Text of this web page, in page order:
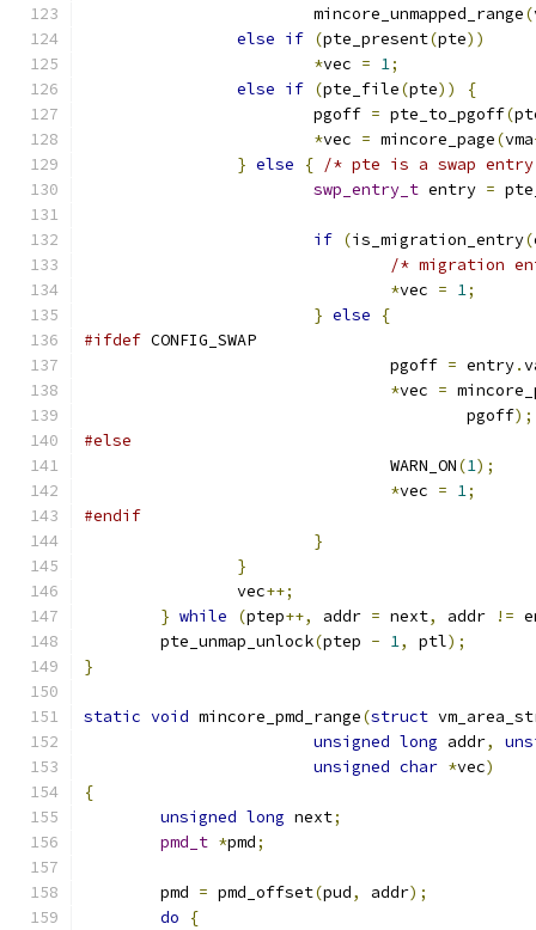
			mincore_unmapped_range
(
else if (pte_present(pte))
*vec = 1;
else if (pte_file(pte))
{
			pgoff
= pte_to_pgoff(
*vec = mincore_page(vma
} else { /* pte is a swap
swp_entry_t entry =
if (is_migration_entry(
/* migration
*vec = 1;
} else
{
#ifdef CONFIG_SWAP
				pgoff
= entry.
*vec =
					pgoff
);
#else
				WARN_ON
(1);
*vec = 1;
#endif
}
}
		vec
++;
} while (ptep++, addr = next, addr !=
	pte_unmap_unlock
(ptep - 1, ptl);
}
static void mincore_pmd_range(struct
unsigned long addr,
unsigned char *vec)
{
unsigned long next;
pmd_t *pmd;
	pmd
= pmd_offset(pud, addr);
do
{